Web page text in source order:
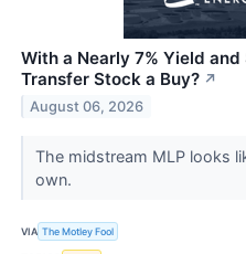
With a Nearly 7% Yield
Transfer Stock a Buy? ↗
August 06, 2026
The midstream MLP looks
own.
VIA The Motley Fool